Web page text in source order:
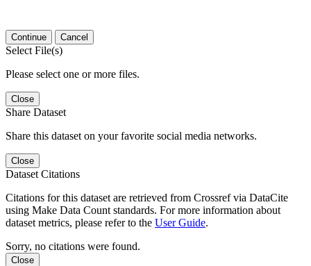
Continue Cancel
Select File(s)
Please select one or more files.
Close
Share Dataset
Share this dataset on your favorite social media networks.
Close
Dataset Citations
Citations for this dataset are retrieved from Crossref via DataCite
using Make Data Count standards. For more information about
dataset metrics, please refer to the User Guide.
Sorry, no citations were found.
Close